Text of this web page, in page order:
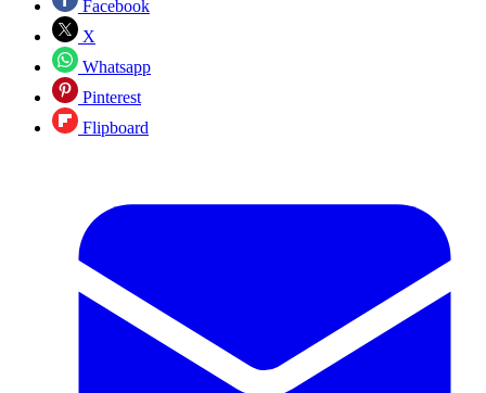
Facebook
X
Whatsapp
Pinterest
Flipboard